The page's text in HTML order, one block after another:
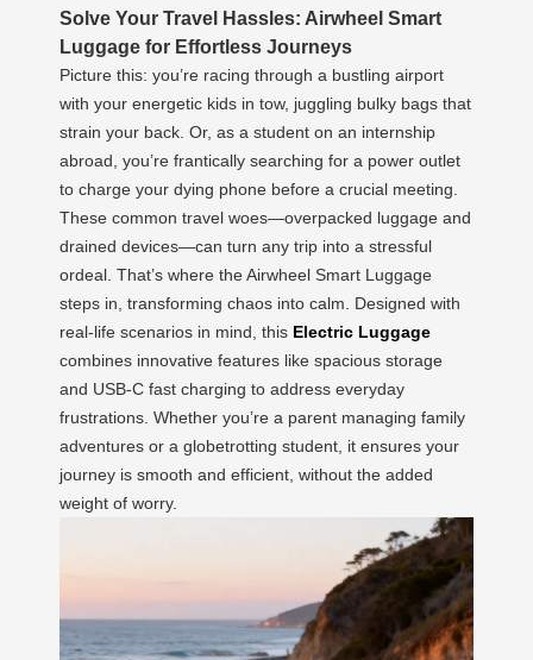
Solve Your Travel Hassles: Airwheel Smart
Luggage for Effortless Journeys
Picture this: you’re racing through a bustling airport
with your energetic kids in tow, juggling bulky bags that
strain your back. Or, as a student on an internship
abroad, you’re frantically searching for a power outlet
to charge your dying phone before a crucial meeting.
These common travel woes—overpacked luggage and
drained devices—can turn any trip into a stressful
ordeal. That’s where the Airwheel Smart Luggage
steps in, transforming chaos into calm. Designed with
real-life scenarios in mind, this Electric Luggage
combines innovative features like spacious storage
and USB-C fast charging to address everyday
frustrations. Whether you’re a parent managing family
adventures or a globetrotting student, it ensures your
journey is smooth and efficient, without the added
weight of worry.